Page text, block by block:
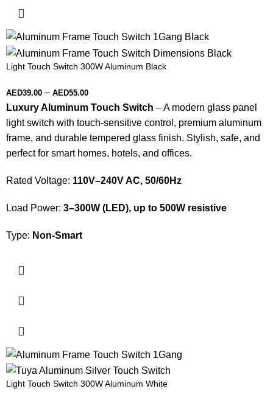
Light Touch Switch 300W Aluminum Black
AED39.00 – AED55.00
Luxury Aluminum Touch Switch – A modern glass panel
light switch with touch-sensitive control, premium aluminum
frame, and durable tempered glass finish. Stylish, safe, and
perfect for smart homes, hotels, and offices.
Rated Voltage: 110V–240V AC, 50/60Hz
Load Power: 3–300W (LED), up to 500W resistive
Type: Non-Smart
Light Touch Switch 300W Aluminum White